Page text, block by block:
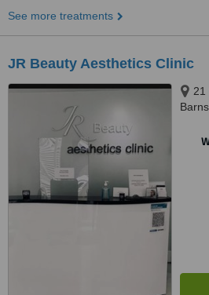
See more treatments
JR Beauty Aesthetics Clinic
21